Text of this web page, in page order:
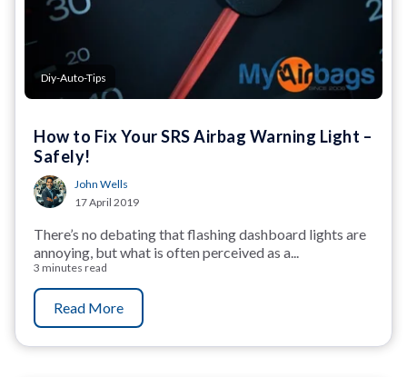
Diy-Auto-Tips
How to Fix Your SRS Airbag Warning Light –
Safely!
John Wells
17 April 2019
There’s no debating that flashing dashboard lights are
annoying, but what is often perceived as a...
3 minutes read
Read More